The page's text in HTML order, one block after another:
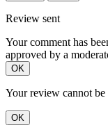
Review sent
Your comment has
approved by a
OK
Your review cannot be
OK